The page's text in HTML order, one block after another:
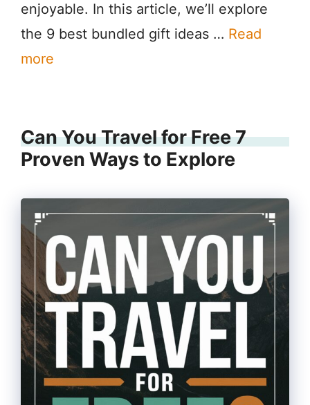
enjoyable. In this article, we’ll explore
the 9 best bundled gift ideas … Read
more
Can You Travel for Free 7
Proven Ways to Explore